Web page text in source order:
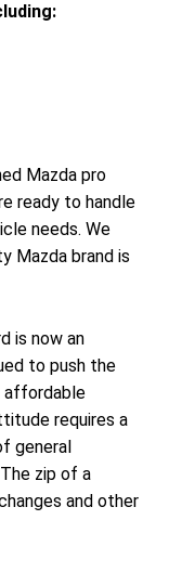
Mazda pro
ready to handle
needs. We
Mazda brand is
is now an
to push the
affordable
requires a
general
zip of a
and other